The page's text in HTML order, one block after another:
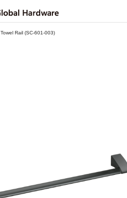
Towel Rail (SC-601-003)